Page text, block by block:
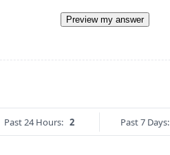
Preview my answer
Past 24 Hours: 2 Past 7 Days: